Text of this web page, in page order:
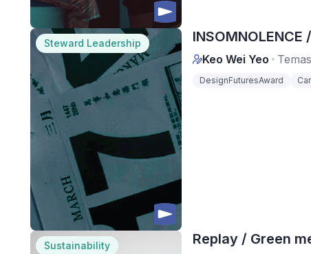
Steward Leadership
Keo Wei Yeo
DesignFuturesAward
Sustainability Replay / Green